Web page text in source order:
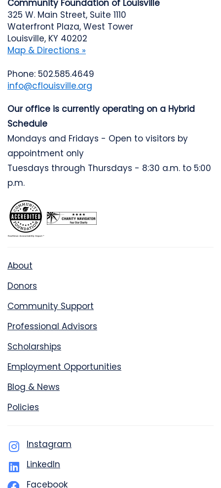
Community Foundation of Louisville
325 W. Main Street, Suite 1110
Waterfront Plaza, West Tower
Louisville, KY 40202
Map & Directions »
Phone: 502.585.4649
info@cflouisville.org
Our office is currently operating on a Hybrid
Schedule
Mondays and Fridays - Open to visitors by
appointment only
Tuesdays through Thursdays - 8:30 a.m. to 5:00
p.m.
About
Donors
Community Support
Professional Advisors
Scholarships
Employment Opportunities
Blog & News
Policies
Instagram
LinkedIn
Facebook